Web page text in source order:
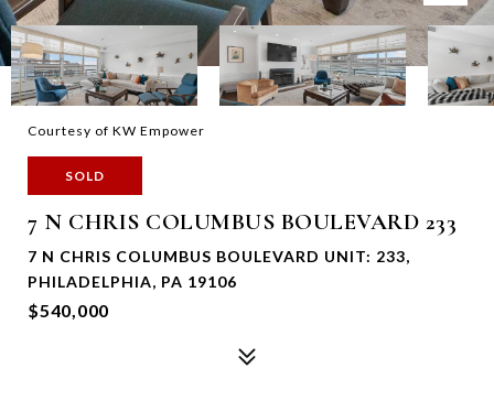
Courtesy of KW Empower
SOLD
7 N CHRIS COLUMBUS BOULEVARD 233
7 N CHRIS COLUMBUS BOULEVARD UNIT: 233,
PHILADELPHIA, PA 19106
$540,000